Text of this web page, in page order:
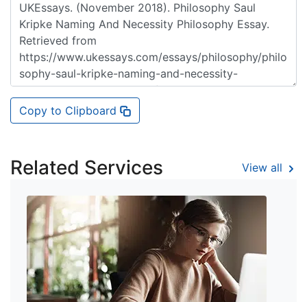
Copy to Clipboard
Related Services View all